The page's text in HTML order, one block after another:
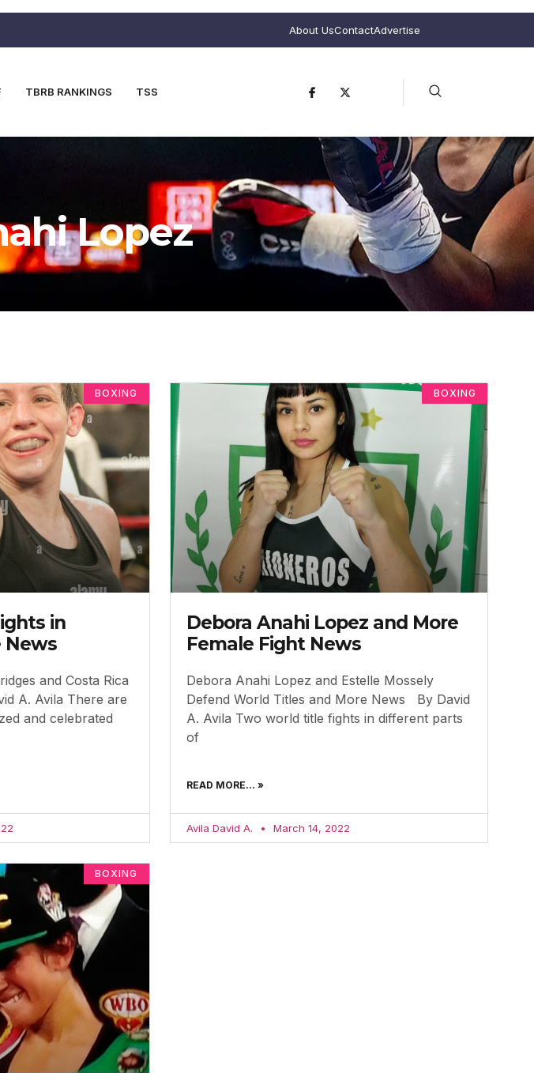
About UsContactAdvertise
TBRB RANKINGS TSS
Lopez
BOXING
in
News
and Costa Rica
A. Avila There are
and celebrated
BOXING
Debora Anahi Lopez and More
Female Fight News
Debora Anahi Lopez and Estelle Mossely
Defend World Titles and More News By David
A. Avila Two world title fights in different parts
of
READ MORE... »
Avila David A. March 14, 2022
BOXING